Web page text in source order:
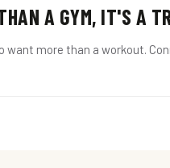
A GYM, IT'S A
more than a workout.